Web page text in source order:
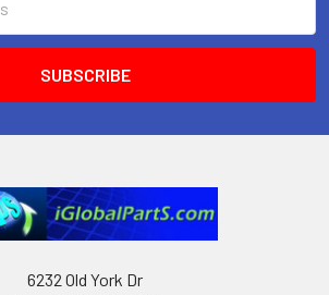
6232 Old York Dr